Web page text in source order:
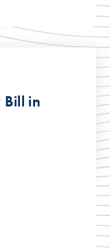
in